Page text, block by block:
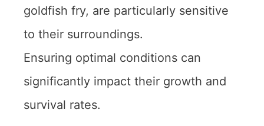
goldfish fry, are particularly sensitive
to their surroundings.
Ensuring optimal conditions can
significantly impact their growth and
survival rates.